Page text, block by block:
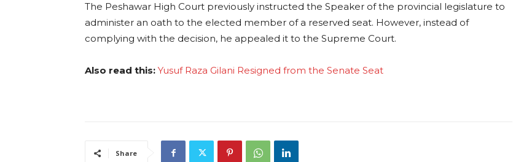
The Peshawar High Court previously instructed the Speaker of the provincial legislature to
administer an oath to the elected member of a reserved seat. However, instead of
complying with the decision, he appealed it to the Supreme Court.
Also read this: Yusuf Raza Gilani Resigned from the Senate Seat
Share